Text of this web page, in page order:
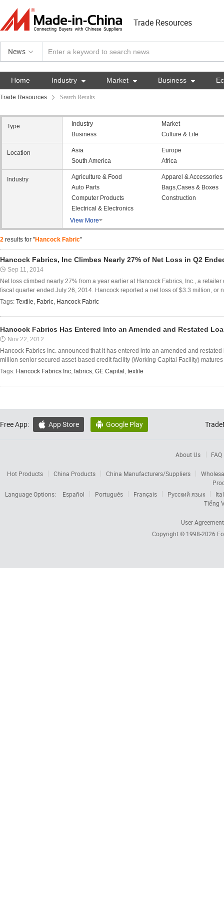
Trade Resources
News
Home Industry  Market  Business 
Trade Resources Search Results
Type Industry
Market
Business
Culture & Life
Location Asia
Europe
South America
Africa
Industry Agriculture & Food
Apparel & Accessories
Auto Parts
Bags,Cases & Boxes
Computer Products
Construction
Electrical & Electronics
View More
2 results for "Hancock Fabric"
Hancock Fabrics, Inc Climbes Nearly 27% of Net Loss in Q2
Sep 11, 2014
Net loss climbed nearly 27% from a year earlier at Hancock Fabrics, Inc., a
fiscal quarter ended July 26, 2014. Hancock reported a net loss of $3.3 million, or
Tags: Textile, Fabric, Hancock Fabric
Hancock Fabrics Has Entered Into an Amended and Restated
Nov 22, 2012
Hancock Fabrics Inc. announced that it has entered into an amended and
million senior secured asset-based credit facility (Working Capital Facility)
Tags: Hancock Fabrics Inc, fabrics, GE Capital , textile
Free App:  App Store  Google Play
About Us FAQ
Hot Products China Products China Manufacturers/Suppliers
Language Options:
Español Português Français Русский язык
Tiếng
User Agreement
Copyright © 1998-2026